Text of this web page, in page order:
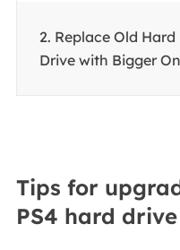
2. Replace Old Hard
Drive with Bigger
Tips for
PS4 hard